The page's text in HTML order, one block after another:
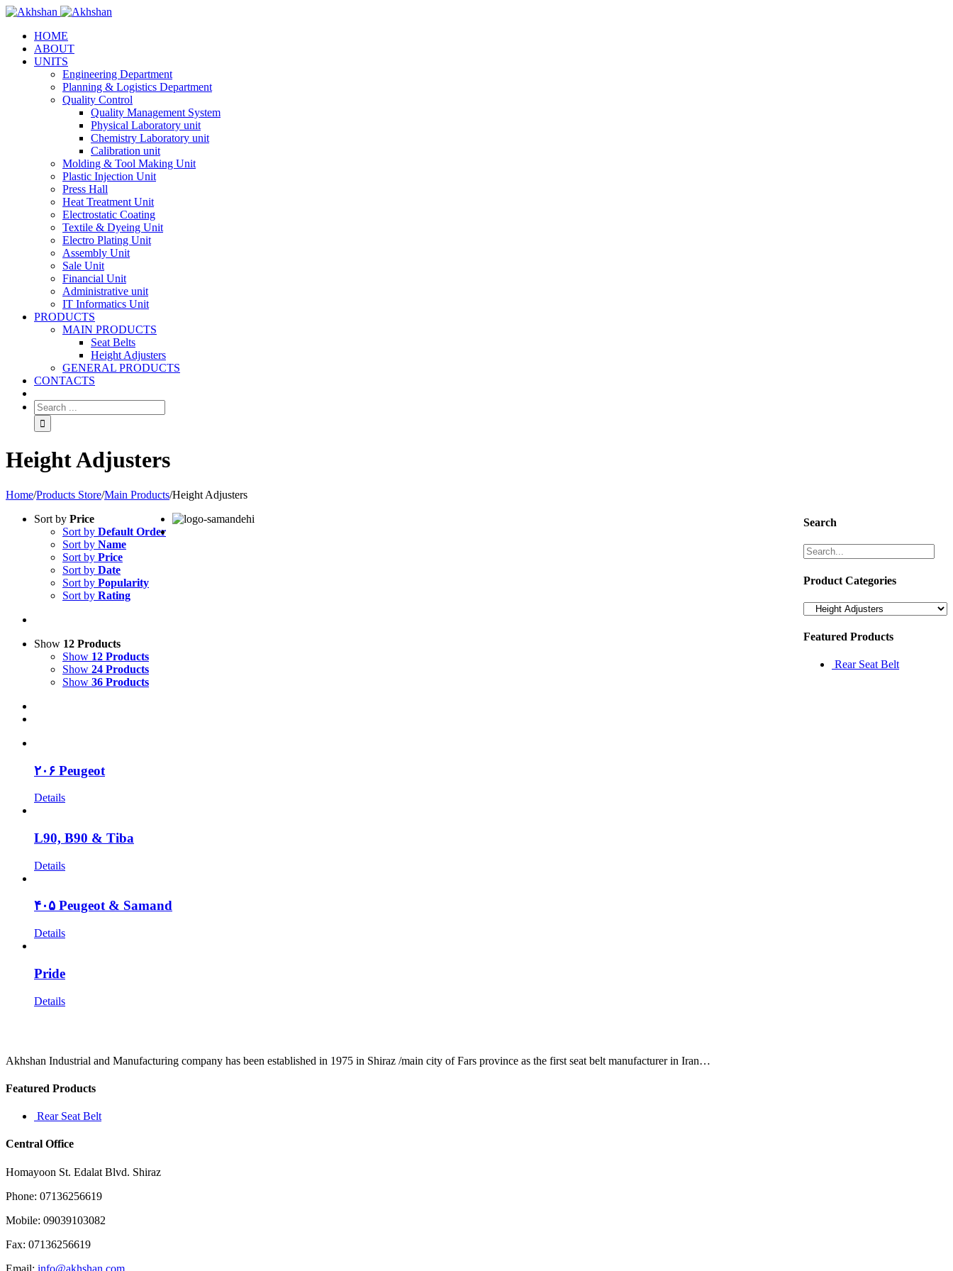
HOME
ABOUT
UNITS
Engineering Department
Planning & Logistics Department
Quality Control
Quality Management System
Physical Laboratory unit
Chemistry Laboratory unit
Calibration unit
Molding & Tool Making Unit
Plastic Injection Unit
Press Hall
Heat Treatment Unit
Electrostatic Coating
Textile & Dyeing Unit
Electro Plating Unit
Assembly Unit
Sale Unit
Financial Unit
Administrative unit
IT Informatics Unit
PRODUCTS
MAIN PRODUCTS
Seat Belts
Height Adjusters
GENERAL PRODUCTS
CONTACTS
Height Adjusters
Home/Products Store/Main Products/Height Adjusters
Sort by Price
Sort by Default Order
Sort by Name
Sort by Price
Sort by Date
Sort by Popularity
Sort by Rating
Show 12 Products
Show 12 Products
Show 24 Products
Show 36 Products
۲۰۶ Peugeot
Details
L90, B90 & Tiba
Details
۴۰۵ Peugeot & Samand
Details
Pride
Details
Search
Product Categories
Featured Products
Rear Seat Belt
Akhshan Industrial and Manufacturing company has been established in 1975 in Shiraz /main city of Fars province as the first seat belt manufacturer in Iran…
Featured Products
Rear Seat Belt
Central Office
Homayoon St. Edalat Blvd. Shiraz
Phone: 07136256619
Mobile: 09039103082
Fax: 07136256619
Email: info@akhshan.com